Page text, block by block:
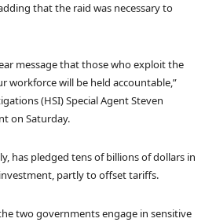
that the raid was necessary to
message that those who exploit the
workforce will be held accountable,”
(HSI) Special Agent Steven
on Saturday.
has pledged tens of billions of dollars in
partly to offset tariffs.
two governments engage in sensitive